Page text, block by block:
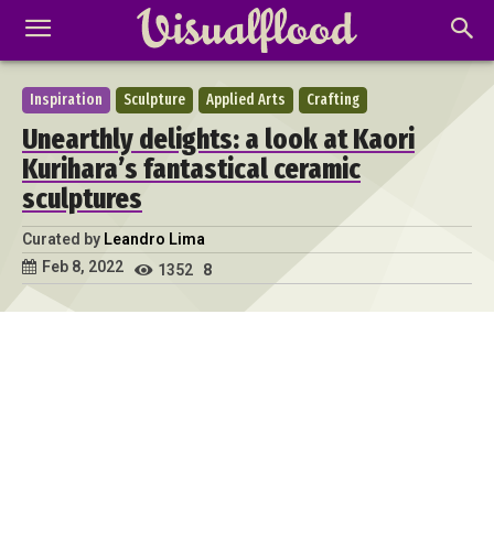
Inspiration Sculpture Applied Arts Crafting
Unearthly delights: a look at Kaori
Kurihara’s fantastical ceramic
sculptures
Curated by Leandro Lima
Feb 8, 2022
1352 8